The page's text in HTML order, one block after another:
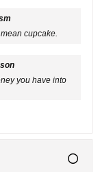
cupcake.
you have into